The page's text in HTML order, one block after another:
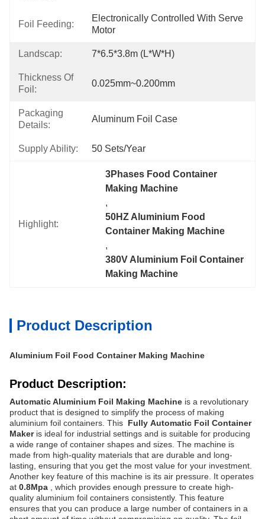
Foil Feeding:
Electronically Controlled With Serve
Motor
Landscap: 7*6.5*3.8m (L*W*H)
Thickness Of
Foil:
0.025mm~0.200mm
Packaging
Details:
Aluminum Foil Case
Supply Ability: 50 Sets/year
Highlight:
3Phases Food Container
Making Machine
,
50HZ Aluminium Food
Container Making Machine
,
380V Aluminium Foil Container
Making Machine
Product Description
Aluminium Foil Food Container Making Machine
Product Description:
Automatic Aluminium Foil Making Machine is a revolutionary
product that is designed to simplify the process of making
aluminium foil containers. This Fully Automatic Foil Container
Maker is ideal for industrial settings and is suitable for producing
a wide range of container shapes and sizes. The machine is
made from high-quality materials that are durable and long-
lasting, ensuring that you get the most value for your investment.
Another key feature of this machine is its air pressure. It operates
at 0.8Mpa
, which provides enough pressure to create high-
quality aluminium foil containers consistently. This feature
ensures that you can produce a large number of containers in a